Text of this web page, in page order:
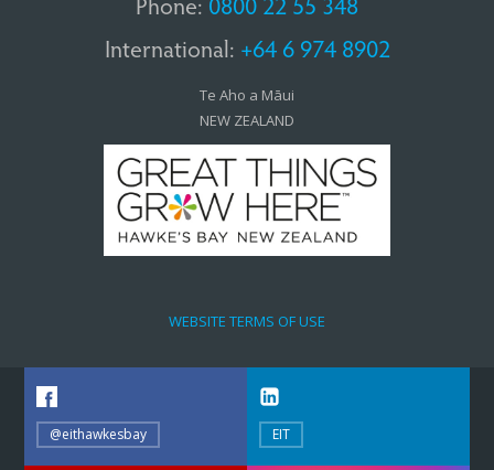
International: +64 6 974 8902
Te Aho a Māui
NEW ZEALAND
WEBSITE TERMS OF USE
@eithawkesbay EIT